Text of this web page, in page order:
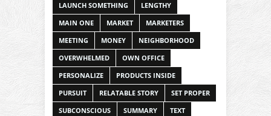
LAUNCH SOMETHING
LENGTHY
MAIN ONE
MARKET
MARKETERS
MEETING
MONEY
NEIGHBORHOOD
OVERWHELMED
OWN OFFICE
PERSONALIZE
PRODUCTS INSIDE
PURSUIT
RELATABLE STORY
SET PROPER
SUBCONSCIOUS
SUMMARY
TEXT